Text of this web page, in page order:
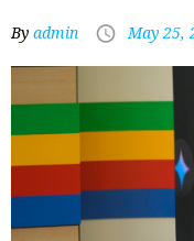
By admin May 25,